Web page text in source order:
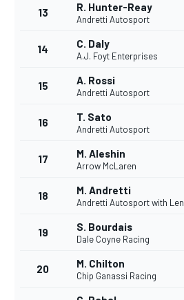
13 R. Hunter-Reay
Andretti Autosport
14 C. Daly
A.J. Foyt Enterprises
15 A. Rossi
Andretti Autosport
16 T. Sato
Andretti Autosport
17 M. Aleshin
Arrow McLaren
18 M. Andretti
Andretti Autosport with
19 S. Bourdais
Dale Coyne Racing
20 M. Chilton
Chip Ganassi Racing